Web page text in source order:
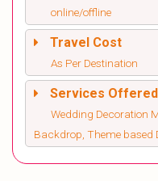
online/offline
Travel Cost
As Per Destination
Services Offered
Wedding Decoration
Backdrop, Theme based